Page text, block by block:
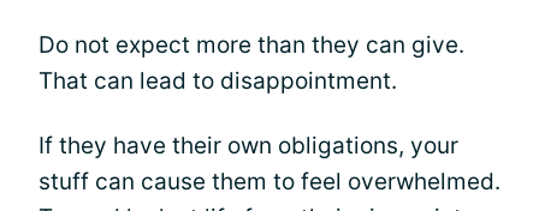
Do not expect more than they can give.
That can lead to disappointment.
If they have their own obligations, your
stuff can cause them to feel overwhelmed.